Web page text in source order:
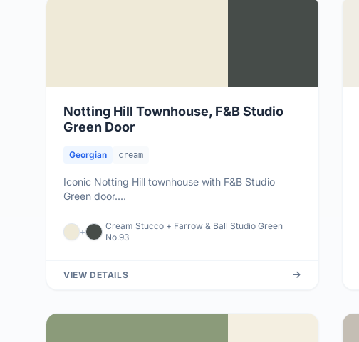
Notting Hill Townhouse, F&B Studio
Green Door
Georgian cream
Iconic Notting Hill townhouse with F&B Studio
Green door....
+
Cream Stucco + Farrow & Ball Studio Green
No.93
VIEW DETAILS